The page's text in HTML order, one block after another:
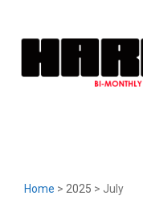
Home > 2025 > July